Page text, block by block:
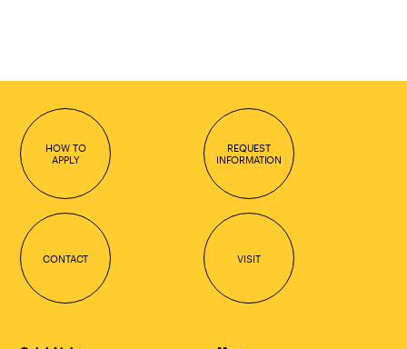
HOW TO
APPLY
REQUEST
INFORMATION
CONTACT VISIT